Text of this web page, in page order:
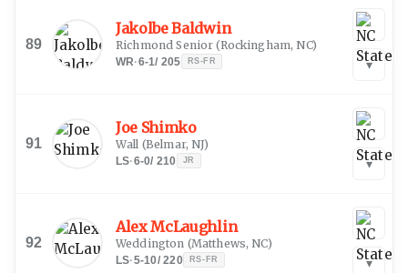
89
Jakolbe Baldwin
Richmond Senior (Rockingham, NC)
WR·6-1/ 205 RS-FR ▾
91
Joe Shimko
Wall (Belmar, NJ)
LS·6-0/ 210 JR ▾
92
Alex McLaughlin
Weddington (Matthews, NC)
LS·5-10/220 RS-FR ▾